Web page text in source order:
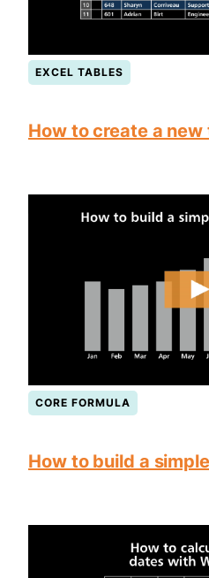
EXCEL TABLES
How to create a
CORE FORMULA
How to build a